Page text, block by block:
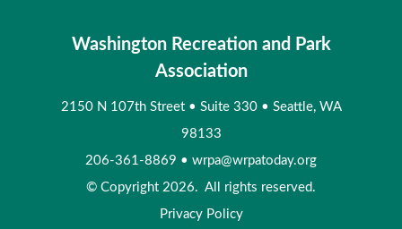
Washington Recreation and Park
Association
2150 N 107th Street • Suite 330 • Seattle, WA
98133
206-361-8869 • wrpa@wrpatoday.org
© Copyright 2026. All rights reserved.
Privacy Policy